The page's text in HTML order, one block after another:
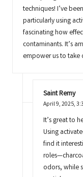
techniques! I’ve
particularly using
fascinating how
contaminants. It’s
empower us to take
Saint Remy
April 9, 2025,
It’s great to
Using
find it
odors, while